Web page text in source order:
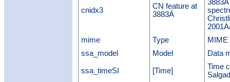
cnidx3
CN feature at
3883Á
mime
Type
MIME
ssa_model
Model Data
ssa_timeSI [Time]
Time